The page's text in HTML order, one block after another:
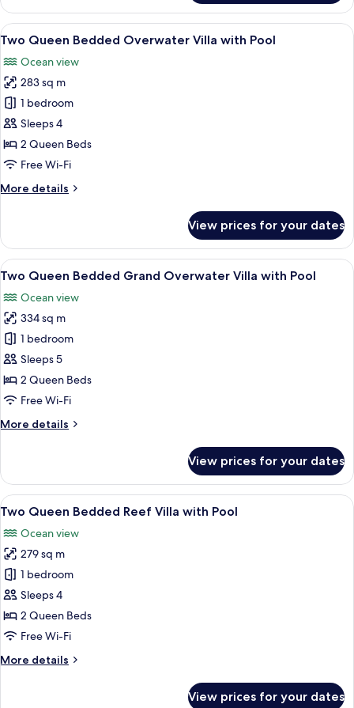
Queen
Bedded
Grand
Villa
with
Pool
View
all
photos
for
Two
Queen
Bedded
Overwater
with
A wooden deck with a thatched-roof
7
Two Queen Bedded Overwater Villa with Pool
Ocean view
283 sq m
1 bedroom
Sleeps 4
2 Queen Beds
Free Wi-Fi
More details
More
Queen
Bedded
Overwater
with
Pool
View prices for your dates
View
all
photos
for
Two
Queen
Bedded
Grand
Villa
A hotel room with a large bed, a
8
Two Queen Bedded Grand Overwater Villa with Pool
Ocean view
334 sq m
1 bedroom
Sleeps 5
2 Queen Beds
Free Wi-Fi
More details
More
Queen
Bedded
Grand
Villa
with
Pool
View prices for your dates
View
all
photos
for
Two
Queen
Bedded
Reef
with
A spacious bedroom with two large
7
Two Queen Bedded Reef Villa with Pool
Ocean view
279 sq m
1 bedroom
Sleeps 4
2 Queen Beds
Free Wi-Fi
More details
More
View prices for your dates